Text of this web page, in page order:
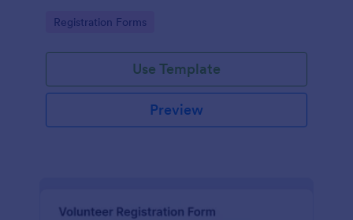
Go to Category:
Registration Forms
Use Template
Preview